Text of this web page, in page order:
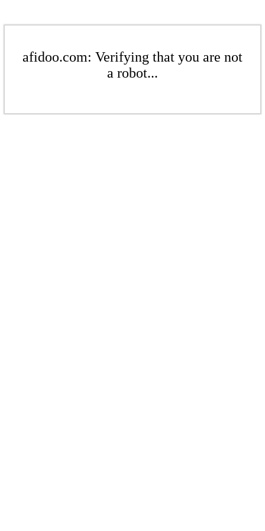
afidoo.com: Verifying that you are not
a robot...